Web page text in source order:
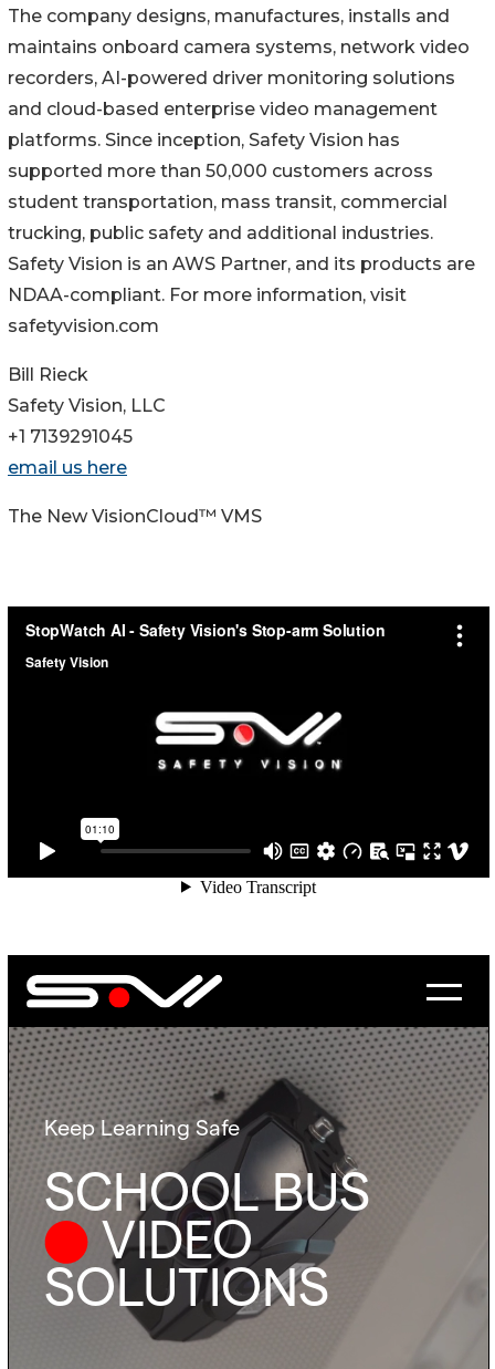
The company designs, manufactures, installs and
maintains onboard camera systems, network video
recorders, AI-powered driver monitoring solutions
and cloud-based enterprise video management
platforms. Since inception, Safety Vision has
supported more than 50,000 customers across
student transportation, mass transit, commercial
trucking, public safety and additional industries.
Safety Vision is an AWS Partner, and its products are
NDAA-compliant. For more information, visit
safetyvision.com
Bill Rieck
Safety Vision, LLC
+1 7139291045
email us here
The New VisionCloud™ VMS